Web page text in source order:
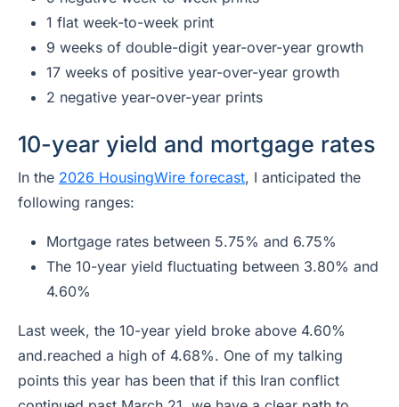
1 flat week-to-week print
9 weeks of double-digit year-over-year growth
17 weeks of positive year-over-year growth
2 negative year-over-year prints
10-year yield and mortgage rates
In the 2026 HousingWire forecast, I anticipated the
following ranges:
Mortgage rates between 5.75% and 6.75%
The 10-year yield fluctuating between 3.80% and
4.60%
Last week, the 10-year yield broke above 4.60%
and.reached a high of 4.68%. One of my talking
points this year has been that if this Iran conflict